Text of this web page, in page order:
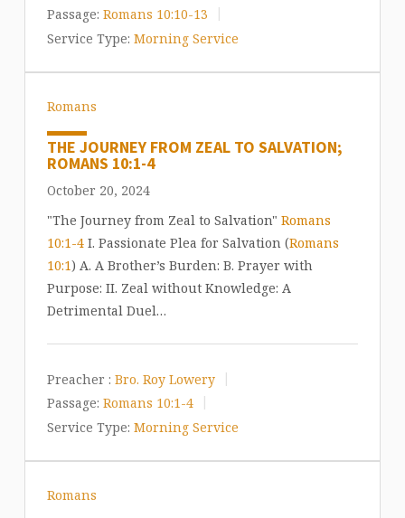
Passage: Romans 10:10-13
Service Type: Morning Service
Romans
THE JOURNEY FROM ZEAL TO SALVATION;
ROMANS 10:1-4
October 20, 2024
"The Journey from Zeal to Salvation" Romans
10:1-4I. Passionate Plea for Salvation (Romans
10:1) A. A Brother’s Burden: B. Prayer with
Purpose: II. Zeal without Knowledge: A
Detrimental Duel…
Preacher : Bro. Roy Lowery
Passage: Romans 10:1-4
Service Type: Morning Service
Romans